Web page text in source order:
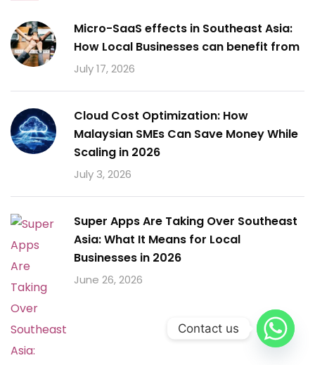
Micro-SaaS effects in Southeast Asia:
How Local Businesses can benefit from
July 17, 2026
Cloud Cost Optimization: How
Malaysian SMEs Can Save Money While
Scaling in 2026
July 3, 2026
Super Apps Are Taking Over Southeast
Asia: What It Means for Local
Businesses in 2026
June 26, 2026
Contact us